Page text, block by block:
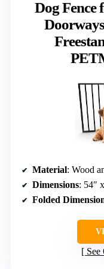
Dog Fence
Material: Wood
Dimensions: 54″
Folded